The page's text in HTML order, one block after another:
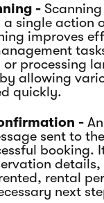
-
single action
improves
processing
allowing
quickly.
-
sent to
booking.
details,
rental
next